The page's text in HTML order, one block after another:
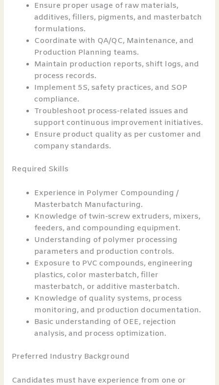
Ensure proper usage of raw materials,
additives, fillers, pigments, and masterbatch
formulations.
Coordinate with QA/QC, Maintenance, and
Production Planning teams.
Maintain production reports, shift logs, and
process records.
Implement 5S, safety practices, and SOP
compliance.
Troubleshoot process-related issues and
support continuous improvement initiatives.
Ensure product quality as per customer and
company standards.
Required Skills
Experience in Polymer Compounding /
Masterbatch Manufacturing.
Knowledge of twin-screw extruders, mixers,
feeders, and compounding equipment.
Understanding of polymer processing
parameters and production controls.
Exposure to PVC compounds, engineering
plastics, color masterbatch, filler
masterbatch, or additive masterbatch.
Knowledge of quality systems, process
monitoring, and production documentation.
Basic understanding of OEE, rejection
analysis, and process optimization.
Preferred Industry Background
Candidates must have experience from one or